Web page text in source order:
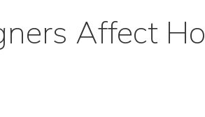
Affect